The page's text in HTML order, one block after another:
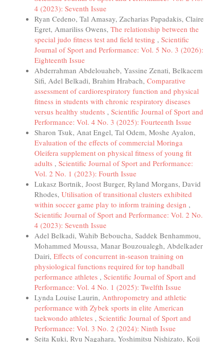
4 (2023): Seventh Issue
Ryan Cedeno, Tal Amasay, Zacharias Papadakis, Claire
Egret, Amariliss Owens, The relationship between the
special judo fitness test and field testing , Scientific
Journal of Sport and Performance: Vol. 5 No. 3 (2026):
Eighteenth Issue
Abderrahman Abdelouaheb, Yassine Zenati, Belkacem
Sifi, Adel Belkadi, Brahim Hrabach, Comparative
assessment of cardiorespiratory function and physical
fitness in students with chronic respiratory diseases
versus healthy students , Scientific Journal of Sport and
Performance: Vol. 4 No. 3 (2025): Fourteenth Issue
Sharon Tsuk, Anat Engel, Tal Odem, Moshe Ayalon,
Evaluation of the effects of commercial Moringa
Oleifera supplement on physical fitness of young fit
adults , Scientific Journal of Sport and Performance:
Vol. 2 No. 1 (2023): Fourth Issue
Lukasz Bortnik, Joost Burger, Ryland Morgans, David
Rhodes, Utilisation of transitional clusters exhibited
within soccer game play to inform training design ,
Scientific Journal of Sport and Performance: Vol. 2 No.
4 (2023): Seventh Issue
Adel Belkadi, Wahib Beboucha, Saddek Benhammou,
Mohammed Moussa, Manar Bouzoualegh, Abdelkader
Dairi, Effects of concurrent in-season training on
physiological functions required for top handball
performance athletes , Scientific Journal of Sport and
Performance: Vol. 4 No. 1 (2025): Twelfth Issue
Lynda Louise Laurin, Anthropometry and athletic
performance with Zybek sports in elite American
taekwondo athletes , Scientific Journal of Sport and
Performance: Vol. 3 No. 2 (2024): Ninth Issue
Seita Kuki, Ryu Nagahara, Yoshimitsu Nishizato, Koji